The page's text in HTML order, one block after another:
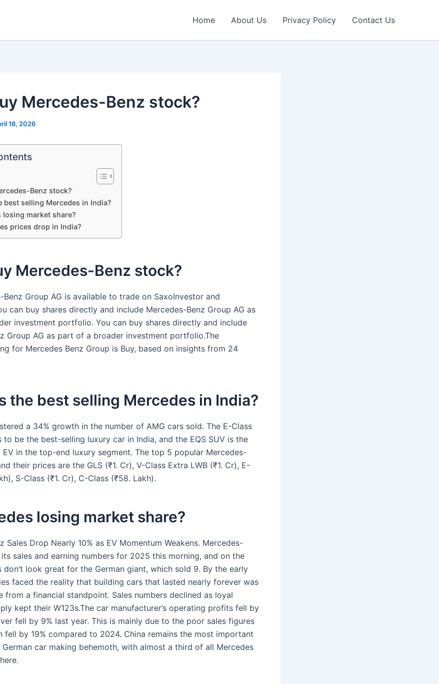
Home About Us Privacy Policy Contact Us
Mercedes-Benz stock?
18, 2026
Benz stock?
best selling Mercedes in India?
losing market share?
prices drop in India?
Mercedes-Benz stock?
Benz Group AG is available to trade on SaxoInvestor and
can buy shares directly and include Mercedes-Benz Group AG as
investment portfolio. You can buy shares directly and include
Group AG as part of a broader investment portfolio.The
for Mercedes Benz Group is Buy, based on insights from 24
the best selling Mercedes in India?
a 34% growth in the number of AMG cars sold. The E-Class
to be the best-selling luxury car in India, and the EQS SUV is the
EV in the top-end luxury segment. The top 5 popular Mercedes-
their prices are the GLS (₹1. Cr), V-Class Extra LWB (₹1. Cr), E-
S-Class (₹1. Cr), C-Class (₹58. Lakh).
losing market share?
Sales Drop Nearly 10% as EV Momentum Weakens. Mercedes-
its sales and earning numbers for 2025 this morning, and on the
don’t look great for the German giant, which sold 9. By the early
faced the reality that building cars that lasted nearly forever was
from a financial standpoint. Sales numbers declined as loyal
kept their W123s.The car manufacturer’s operating profits fell by
fell by 9% last year. This is mainly due to the poor sales figures
fell by 19% compared to 2024. China remains the most important
car making behemoth, with almost a third of all Mercedes